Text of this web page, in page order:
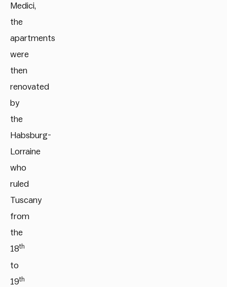
Medici,
the
apartments
were
then
renovated
by
the
Habsburg-
Lorraine
who
ruled
Tuscany
from
the
18th
to
19th